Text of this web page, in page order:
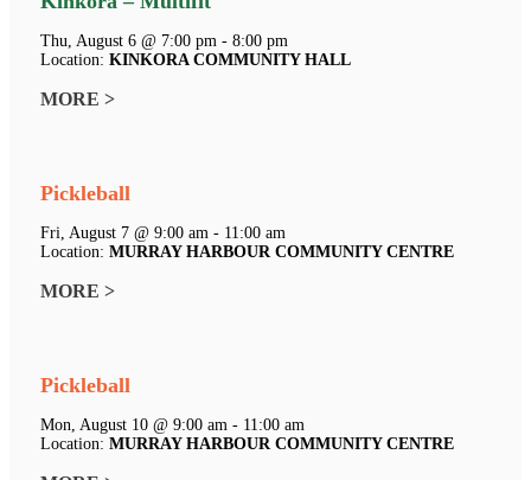
Thu, August 6 @ 7:00 pm - 8:00 pm
Location: KINKORA COMMUNITY HALL
MORE >
Pickleball
Fri, August 7 @ 9:00 am - 11:00 am
Location: MURRAY HARBOUR COMMUNITY CENTRE
MORE >
Pickleball
Mon, August 10 @ 9:00 am - 11:00 am
Location: MURRAY HARBOUR COMMUNITY CENTRE